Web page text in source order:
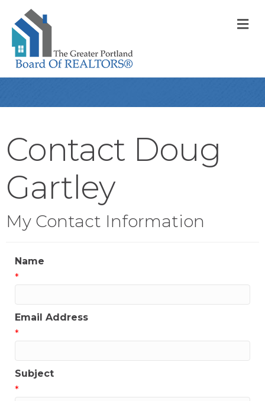
Contact Doug
Gartley
My Contact Information
Name
*
Email Address
*
Subject
*